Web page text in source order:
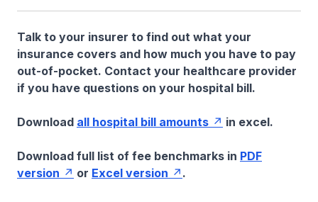
Talk to your insurer to find out what your
insurance covers and how much you have to pay
out-of-pocket. Contact your healthcare provider
if you have questions on your hospital bill.
Download all hospital bill amounts in excel.
Download full list of fee benchmarks in PDF
version
or Excel version .